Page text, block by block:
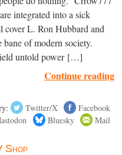
integrated into a sick
L. Ron Hubbard and
of modern society.
untold power […]
Continue reading
Twitter/X
Facebook
Bluesky Mail
Shop